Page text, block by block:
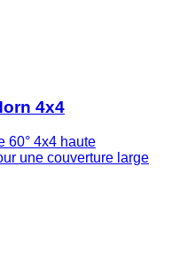
4x4
60° 4x4 haute
une couverture large